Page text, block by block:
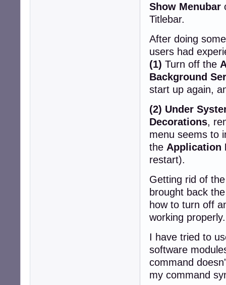
Show Menubar
Titlebar.
After doing
users had
(1) Turn off the
Background
start up again,
(2) Under
Decorations,
menu seems to
the Application
restart).
Getting rid of the
brought back
how to turn off
working properly.
I have tried to
software
command
my command